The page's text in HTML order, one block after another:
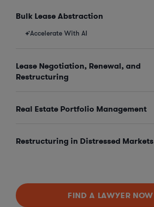
Bulk Lease Abstraction
Accelerate With AI
Lease Negotiation, Renewal, and
Restructuring
Real Estate Portfolio Management
Restructuring in Distressed Markets
FIND A LAWYER NOW